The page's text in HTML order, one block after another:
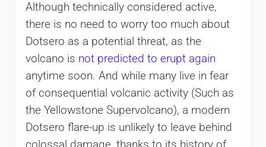
Although technically considered active,
there is no need to worry too much about
Dotsero as a potential threat, as the
volcano is not predicted to erupt again
anytime soon. And while many live in fear
of consequential volcanic activity (Such as
the Yellowstone Supervolcano), a modern
Dotsero flare-up is unlikely to leave behind